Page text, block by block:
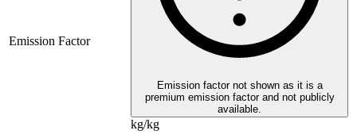
Emission Factor
Emission factor not shown as it is a
premium emission factor and not publicly
available.
kg/kg